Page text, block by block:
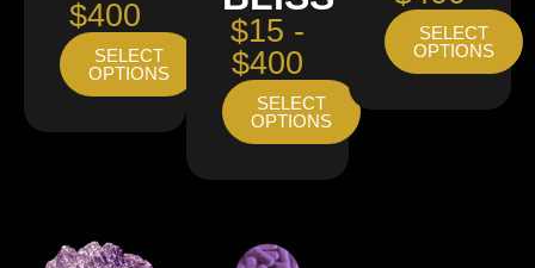
$400
SELECT
OPTIONS
$15 -
$400
SELECT
OPTIONS
SELECT
OPTIONS